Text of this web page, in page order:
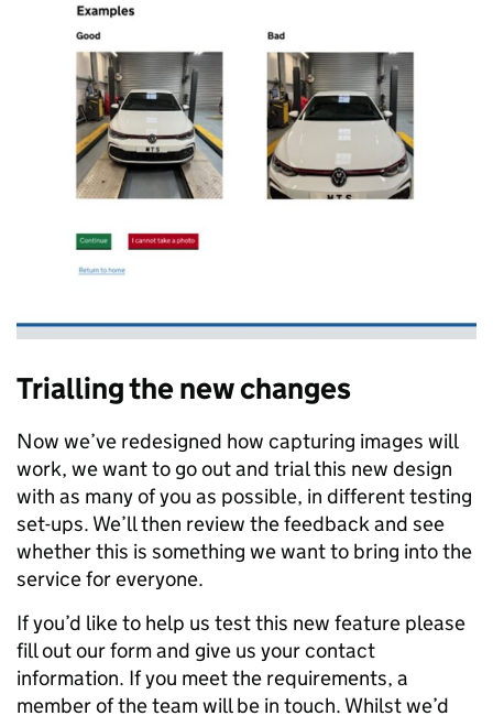
Trialling the new changes
Now we’ve redesigned how capturing images will
work, we want to go out and trial this new design
with as many of you as possible, in different testing
set-ups. We’ll then review the feedback and see
whether this is something we want to bring into the
service for everyone.
If you’d like to help us test this new feature please
fill out our form and give us your contact
information. If you meet the requirements, a
member of the team will be in touch. Whilst we’d